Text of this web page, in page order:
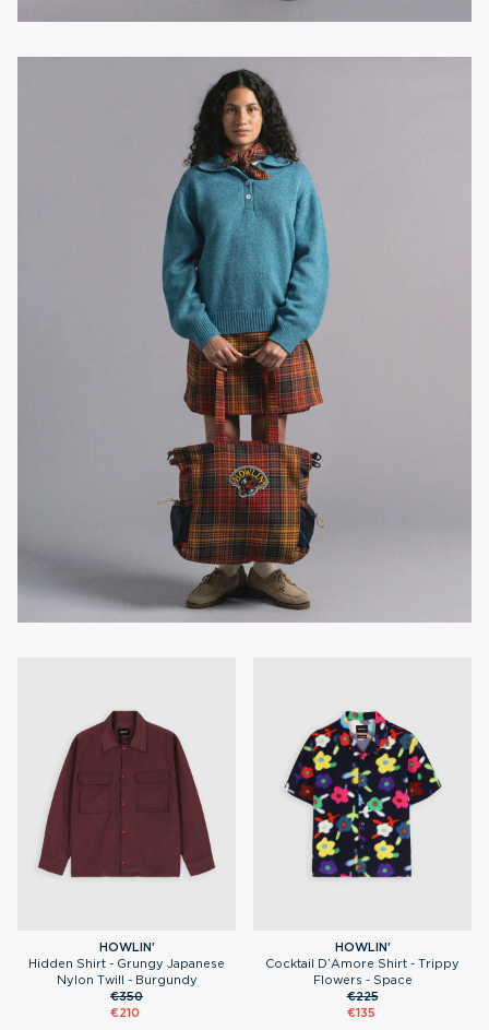
HOWLIN'
Hidden Shirt - Grungy Japanese
Nylon Twill - Burgundy
€350
€210
HOWLIN'
Cocktail D’Amore Shirt - Trippy
Flowers - Space
€225
€135